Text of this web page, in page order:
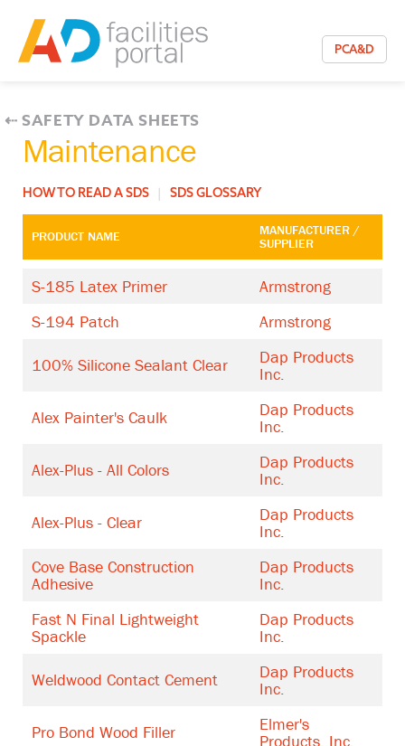
PCA&D
⇠ SAFETY DATA SHEETS
Maintenance
HOW TO READ A SDS | SDS GLOSSARY
PRODUCT NAME
MANUFACTURER /
SUPPLIER
S-185 Latex Primer
Armstrong
S-194 Patch
Armstrong
100% Silicone Sealant Clear
Dap Products
Inc.
Alex Painter's Caulk
Dap Products
Inc.
Alex-Plus - All Colors
Dap Products
Inc.
Alex-Plus - Clear
Dap Products
Inc.
Cove Base Construction
Adhesive
Dap Products
Inc.
Fast N Final Lightweight
Spackle
Dap Products
Inc.
Weldwood Contact Cement
Dap Products
Inc.
Pro Bond Wood Filler
Elmer's
Products, Inc.